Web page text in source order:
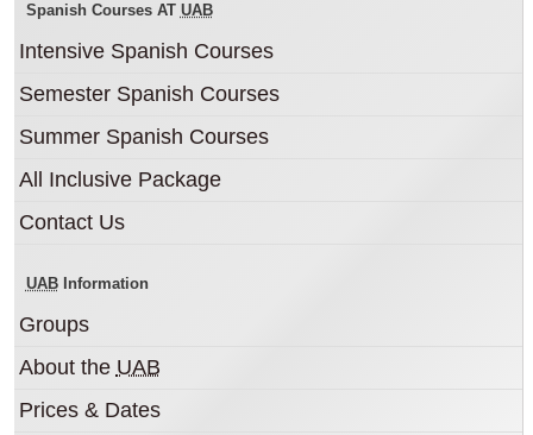
Spanish Courses AT UAB
Intensive Spanish Courses
Semester Spanish Courses
Summer Spanish Courses
All Inclusive Package
Contact Us
UABInformation
Groups
About the UAB
Prices & Dates